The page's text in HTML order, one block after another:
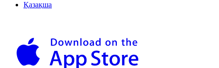
Қазақша